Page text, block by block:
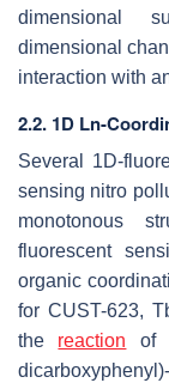
dimensional
dimensional
interaction with
2.2. 1D Ln-
Several 1D-
sensing nitro
monotonous
fluorescent
organic
for CUST-623,
the reaction of